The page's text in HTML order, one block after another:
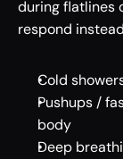
during flatlines
respond
Cold
Pushups /
body
Deep